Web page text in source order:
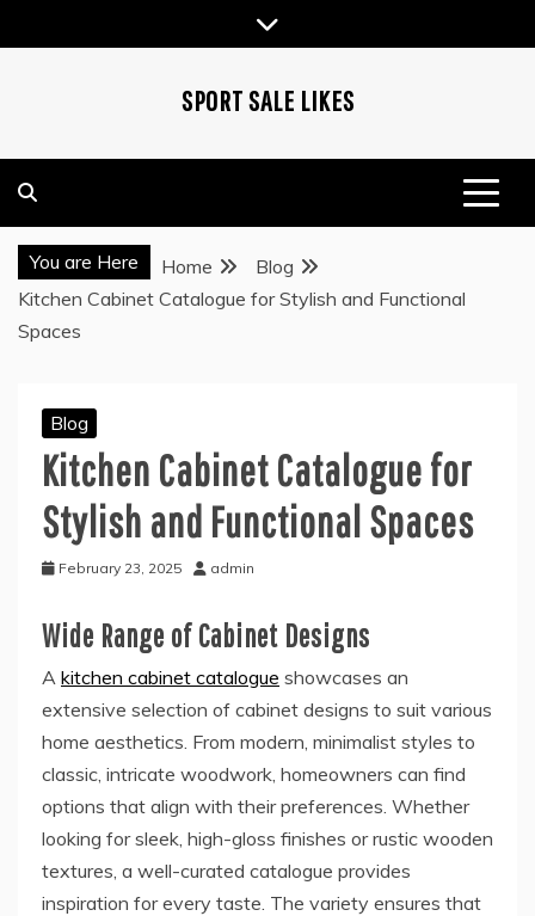
to
SPORT SALE LIKES
You are Here Home
Blog
Kitchen Cabinet Catalogue for Stylish and Functional
Spaces
Blog
Kitchen Cabinet Catalogue for
Stylish and Functional Spaces
February 23, 2025 admin
Wide Range of Cabinet Designs
A kitchen cabinet catalogue showcases an
extensive selection of cabinet designs to suit various
home aesthetics. From modern, minimalist styles to
classic, intricate woodwork, homeowners can find
options that align with their preferences. Whether
looking for sleek, high-gloss finishes or rustic wooden
textures, a well-curated catalogue provides
inspiration for every taste. The variety ensures that